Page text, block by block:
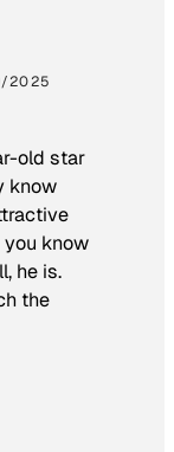
2025
old star
know
know
he is.
the